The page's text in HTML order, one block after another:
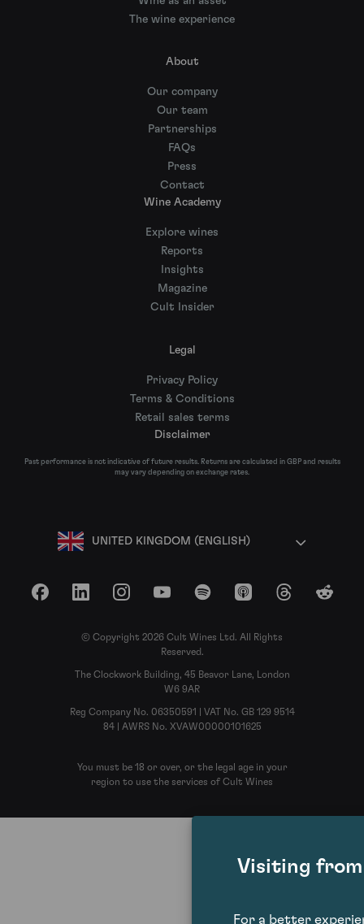
The wine experience
About
Our company
Our team
Partnerships
FAQs
Press
Contact
Wine Academy
Explore wines
Reports
Insights
Magazine
Cult Insider
Legal
Privacy Policy
Terms & Conditions
Retail sales terms
Disclaimer
Past performance is not indicative of future results. Returns are calculated in GBP and results
may vary depending on exchange rates.
UNITED KINGDOM (ENGLISH)
FacebookLinkedInInstagramYouTubeSpotify Apple Podcasts
ThreadsReddit
© Copyright 2026 Cult Wines Ltd. All Rights
Reserved.
The Clockwork Building, 45 Beavor Lane, London
W6 9AR
Reg Company No. 06350591 | VAT No. GB 129 9514
84 | AWRS No. XVAW00000101625
You must be 18 or over, or the legal age in your
region to use the services of Cult Wines
Visiting
For a better